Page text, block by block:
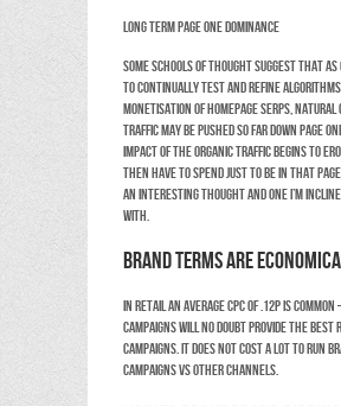
Long term page one dominance
Some schools of thought suggest that as
to continually test and refine
monetisation of homepage SERPS,
traffic may be pushed so far down page
impact of the Organic traffic begins to
then have to spend just to be in that
an interesting thought and one I’m
with.
Brand terms are
In retail an average CPC of .12p is
campaigns will no doubt provide the best
campaigns. It does not cost a lot to run
campaigns vs other channels.